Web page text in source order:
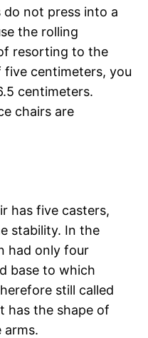
do not press into a
the rolling
resorting to the
centimeters, you
centimeters.
chairs are
has five casters,
stability. In the
had only four
base to which
still called
has the shape of
arms.